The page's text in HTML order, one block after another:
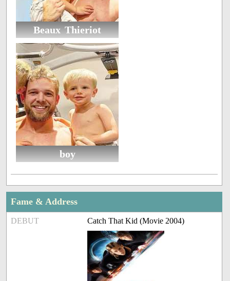
Beaux Thieriot
boy
Fame & Address
DEBUT Catch That Kid (Movie 2004)